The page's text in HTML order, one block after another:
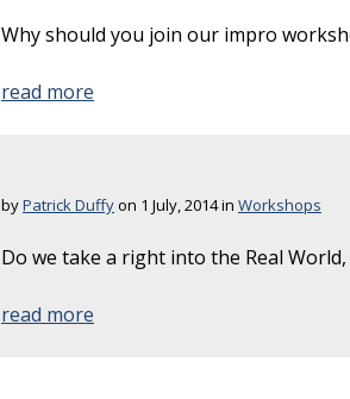
Why should you join our impro
read more
byPatrick Duffyon 1 July, 2014 in Workshops
Do we take a right into the Real
read more